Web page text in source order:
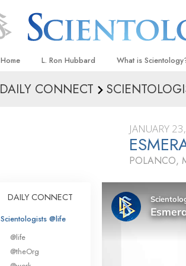
Home L. Ron Hubbard What is
Beliefs & Practices
What Scientologists
Scientology
Meet A Scientologist
Inside a Church
The Basic Principles
An Introduction to
DAILY CONNECT
JANUARY
POLANCO,
DAILY CONNECT
Scientologists @life
@life
@theOrg